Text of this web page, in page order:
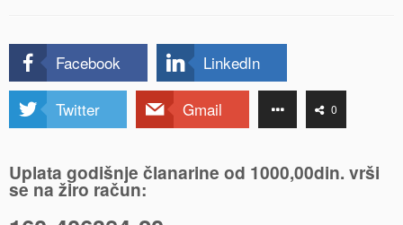
Facebook LinkedIn
Twitter Gmail 0
Uplata godišnje članarine od 1000,00din. vrši
se na žiro račun: